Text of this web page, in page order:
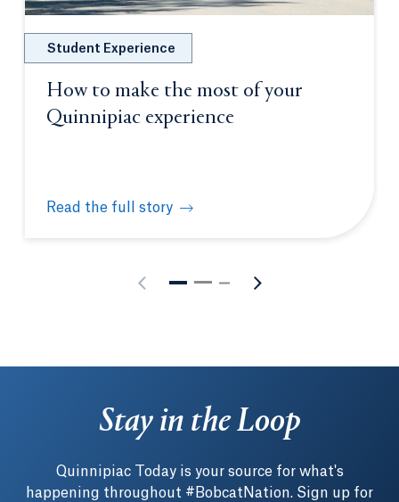
Student Experience
How to make the most of your
Quinnipiac experience
Read the full story
How to make the most of your Quinnipiac
Stay in the Loop
Quinnipiac Today is your source for what's
happening throughout #BobcatNation. Sign up for